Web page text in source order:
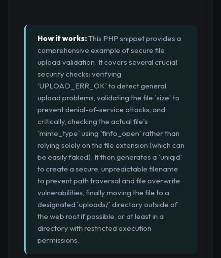
How it works:This PHP snippet provides a
comprehensive example of secure file
upload validation. It covers several crucial
security checks: verifying
`UPLOAD_ERR_OK` to detect general
upload problems, validating the file `size` to
prevent denial-of-service attacks, and
critically, checking the actual file's
`mime_type` using `finfo_open` rather than
relying solely on the file extension (which can
be easily faked). It then generates a `uniqid`
to create a secure, unpredictable filename
to prevent path traversal and file overwrite
vulnerabilities, finally moving the file to a
designated `uploads/` directory outside of
the web root if possible, or at least in a
directory with restricted execution
permissions.